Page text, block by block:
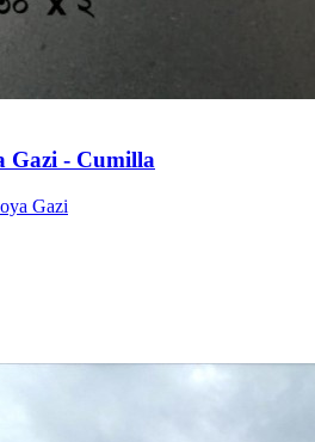
Gazi - Cumilla
Gazi